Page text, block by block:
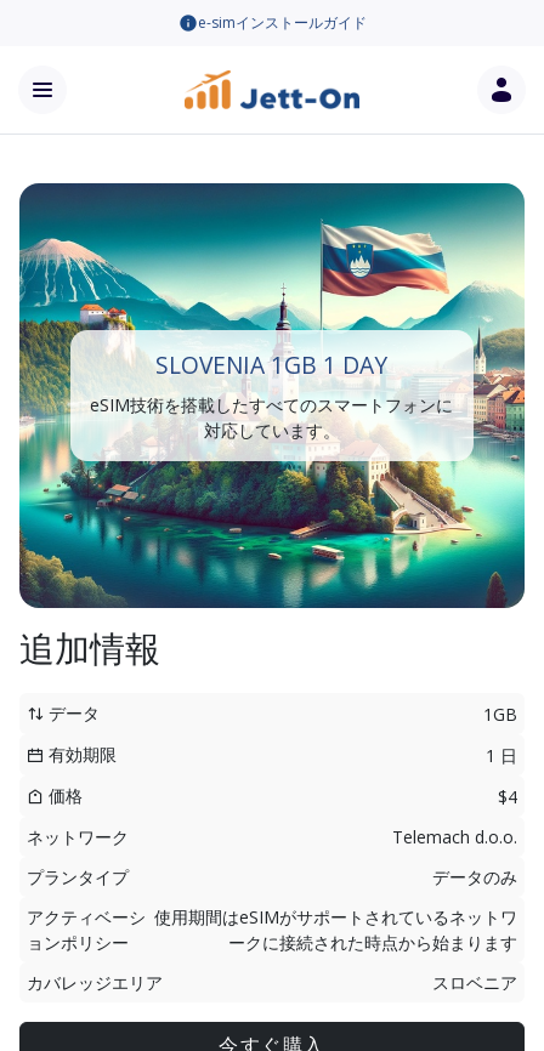
e-simインストールガイド
SLOVENIA 1GB 1 DAY
eSIM技術を搭載したすべてのスマートフォンに
対応しています。
追加情報
データ
1GB
有効期限
1 日
価格
$4
ネットワーク
Telemach d.o.o.
プランタイプ
データのみ
アクティベーシ
ョンポリシー
使用期間はeSIMがサポートされているネットワ
ークに接続された時点から始まります
カバレッジエリア
スロベニア
今すぐ購入